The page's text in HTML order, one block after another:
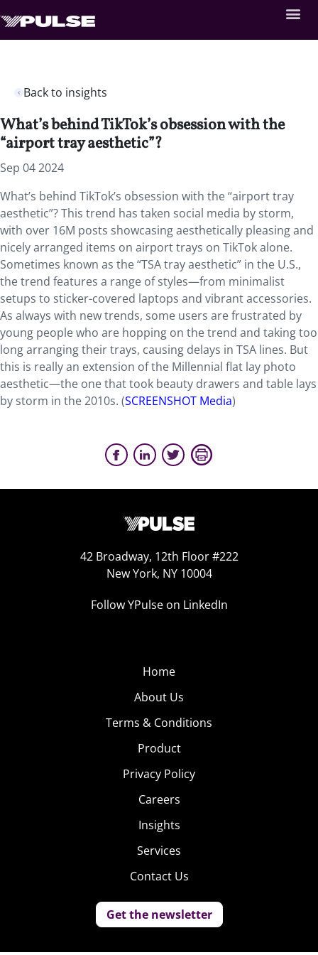
Back to insights
What’s behind TikTok’s obsession with the
“airport tray aesthetic”?
Sep 04 2024
What’s behind TikTok’s obsession with the “airport tray
aesthetic”? This trend has taken social media by storm,
with over 16M posts showcasing aesthetically pleasing and
nicely arranged items on airport trays on TikTok alone.
Sometimes known as the “TSA tray aesthetic” in the U.S.,
the trend features a range of styles—from minimalist
setups to sticker-covered laptops and vibrant accessories.
As always with new trends, some users are frustrated by
young people who are hopping on the trend and taking too
long arranging their trays, causing delays in TSA lines. But
this is really an extension of the Millennial flat lay photo
aesthetic—the one that took beauty drawers and table lays
by storm in the 2010s. (SCREENSHOT Media)
42 Broadway, 12th Floor #222
New York, NY 10004
Follow YPulse on LinkedIn
Home
About Us
Terms & Conditions
Product
Privacy Policy
Careers
Insights
Services
Contact Us
Get the newsletter